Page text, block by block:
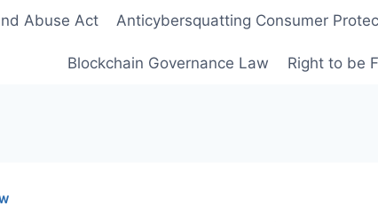
Abuse Act Anticybersquatting Consumer
Blockchain Governance Law Right to be